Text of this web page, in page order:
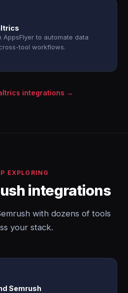
to automate data
tool workflows.
integrations →
EXPLORING
integrations
with dozens of tools
your stack.
Semrush